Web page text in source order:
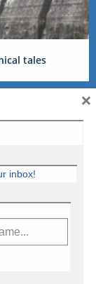
tales
inbox!
×